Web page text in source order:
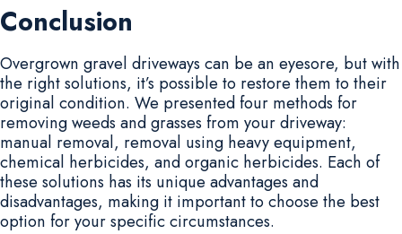
Conclusion
Overgrown gravel driveways can be an eyesore, but with
the right solutions, it’s possible to restore them to their
original condition. We presented four methods for
removing weeds and grasses from your driveway:
manual removal, removal using heavy equipment,
chemical herbicides, and organic herbicides. Each of
these solutions has its unique advantages and
disadvantages, making it important to choose the best
option for your specific circumstances.